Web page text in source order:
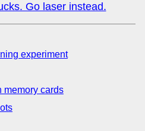
Go laser instead.
experiment
memory cards